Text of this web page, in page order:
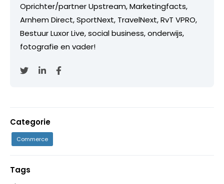
Oprichter/partner Upstream, Marketingfacts,
Arnhem Direct, SportNext, TravelNext, RvT VPRO,
Bestuur Luxor Live, social business, onderwijs,
fotografie en vader!
Categorie
Commerce
Tags